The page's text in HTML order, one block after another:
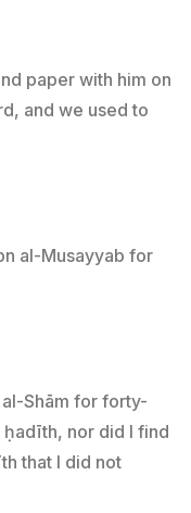
paper with him on
and we used to
al-Musayyab for
Shām for forty-
nor did I find
that I did not